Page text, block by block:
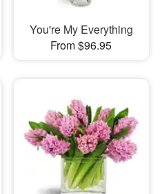
You're My Everything
From $96.95